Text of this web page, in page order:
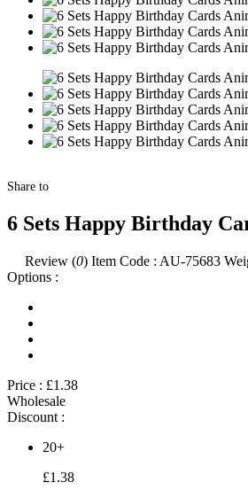
Share to
6 Sets Happy Birthday
Review (0) Item Code : AU-75683
Options :
Price : £1.38
Wholesale
Discount :
20+
£1.38